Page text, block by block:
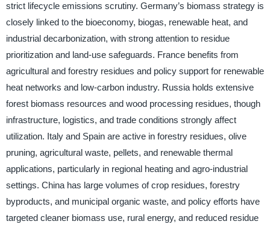
strict lifecycle emissions scrutiny. Germany’s biomass strategy is
closely linked to the bioeconomy, biogas, renewable heat, and
industrial decarbonization, with strong attention to residue
prioritization and land-use safeguards. France benefits from
agricultural and forestry residues and policy support for renewable
heat networks and low-carbon industry. Russia holds extensive
forest biomass resources and wood processing residues, though
infrastructure, logistics, and trade conditions strongly affect
utilization. Italy and Spain are active in forestry residues, olive
pruning, agricultural waste, pellets, and renewable thermal
applications, particularly in regional heating and agro-industrial
settings. China has large volumes of crop residues, forestry
byproducts, and municipal organic waste, and policy efforts have
targeted cleaner biomass use, rural energy, and reduced residue